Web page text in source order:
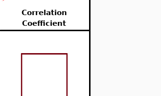
Correlation
Coefficient